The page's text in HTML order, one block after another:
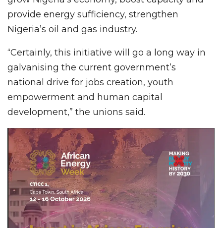
provide energy sufficiency, strengthen
Nigeria’s oil and gas industry.
“Certainly, this initiative will go a long way in
galvanising the current government’s
national drive for jobs creation, youth
empowerment and human capital
development,” the unions said.